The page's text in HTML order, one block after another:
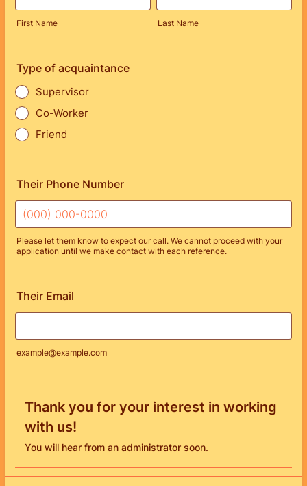
First Name Last Name
Type of acquaintance
Supervisor
Co-Worker
Friend
Their Phone Number
Please let them know to expect our call. We cannot proceed with your
application until we make contact with each reference.
Their Email
example@example.com
Thank you for your interest in working
with us!
You will hear from an administrator soon.